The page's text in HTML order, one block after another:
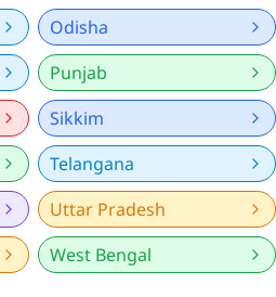
Odisha
Punjab
Sikkim
Telangana
Uttar Pradesh
West Bengal